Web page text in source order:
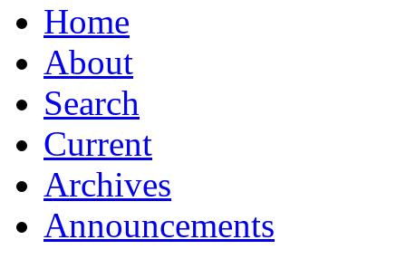
Home
About
Search
Current
Archives
Announcements